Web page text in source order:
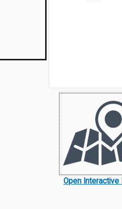
Open Interactive